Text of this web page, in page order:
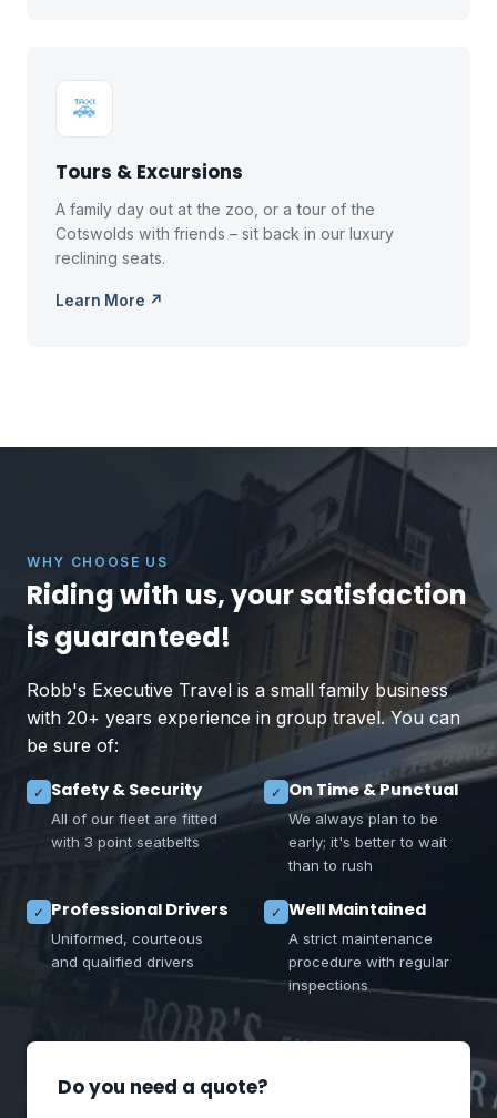
🚕
Tours & Excursions
A family day out at the zoo, or a tour of the
Cotswolds with friends – sit back in our luxury
reclining seats.
Learn More ↗
WHY CHOOSE US
Riding with us, your satisfaction
is guaranteed!
Robb's Executive Travel is a small family business
with 20+ years experience in group travel. You can
be sure of:
✓ Safety & Security
All of our fleet are fitted
with 3 point seatbelts
✓ On Time & Punctual
We always plan to be
early; it's better to wait
than to rush
✓ Professional Drivers
Uniformed, courteous
and qualified drivers
✓ Well Maintained
A strict maintenance
procedure with regular
inspections
Do you need a quote?